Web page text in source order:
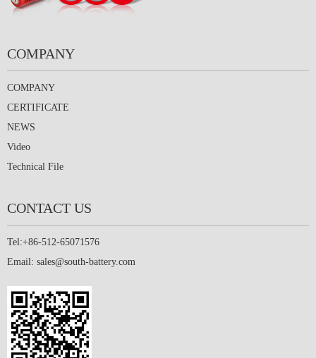
COMPANY
COMPANY
CERTIFICATE
NEWS
Video
Technical File
CONTACT US
Tel:+86-512-65071576
Email: sales@south-battery.com